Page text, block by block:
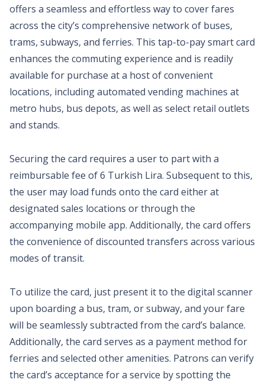
offers a seamless and effortless way to cover fares
across the city’s comprehensive network of buses,
trams, subways, and ferries. This tap-to-pay smart card
enhances the commuting experience and is readily
available for purchase at a host of convenient
locations, including automated vending machines at
metro hubs, bus depots, as well as select retail outlets
and stands.
Securing the card requires a user to part with a
reimbursable fee of 6 Turkish Lira. Subsequent to this,
the user may load funds onto the card either at
designated sales locations or through the
accompanying mobile app. Additionally, the card offers
the convenience of discounted transfers across various
modes of transit.
To utilize the card, just present it to the digital scanner
upon boarding a bus, tram, or subway, and your fare
will be seamlessly subtracted from the card’s balance.
Additionally, the card serves as a payment method for
ferries and selected other amenities. Patrons can verify
the card’s acceptance for a service by spotting the